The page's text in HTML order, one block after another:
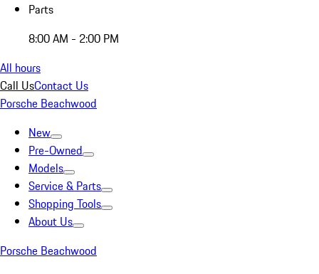
Parts
8:00 AM - 2:00 PM
All hours
Call UsContact Us
Porsche Beachwood
New
Pre-Owned
Models
Service & Parts
Shopping Tools
About Us
Porsche Beachwood